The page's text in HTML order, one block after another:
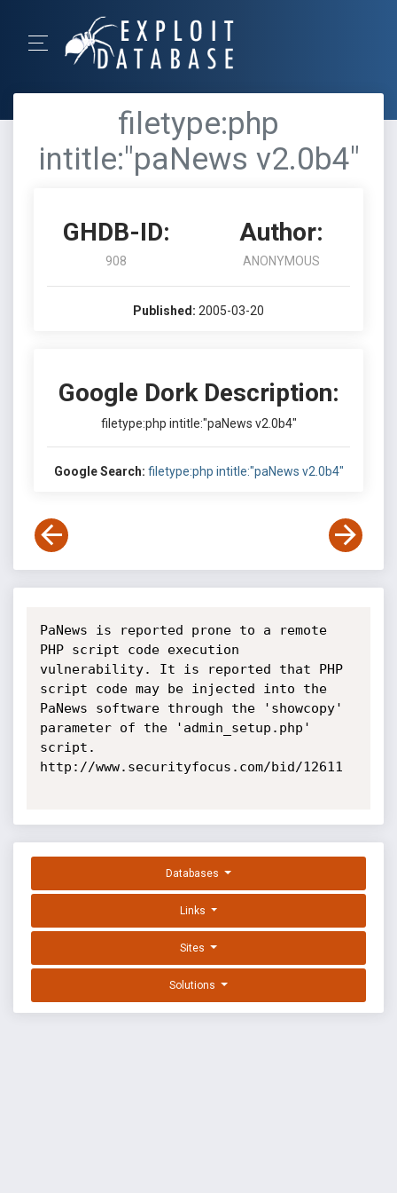
filetype:php
intitle:"paNews v2.0b4"
GHDB-ID:
908
Author:
ANONYMOUS
Published: 2005-03-20
Google Dork Description:
filetype:php intitle:"paNews v2.0b4"
Google Search: filetype:php intitle:"paNews v2.0b4"
PaNews is reported prone to a remote
PHP script code execution
vulnerability. It is reported that PHP
script code may be injected into the
PaNews software through the 'showcopy'
parameter of the 'admin_setup.php'
script.
http://www.securityfocus.com/bid/12611
Databases
Links
Sites
Solutions